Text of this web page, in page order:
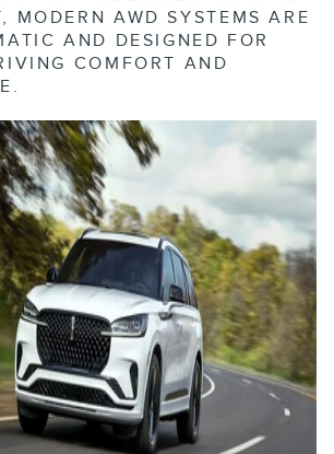
MODERN AWD SYSTEMS ARE
AND DESIGNED FOR
COMFORT AND